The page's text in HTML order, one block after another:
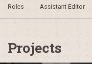
Roles Assistant Editor
Projects